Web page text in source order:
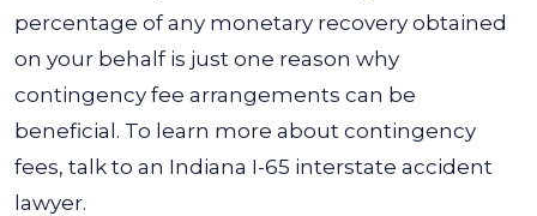
percentage of any monetary recovery obtained
on your behalf is just one reason why
contingency fee arrangements can be
beneficial. To learn more about contingency
fees, talk to an Indiana I-65 interstate accident
lawyer.